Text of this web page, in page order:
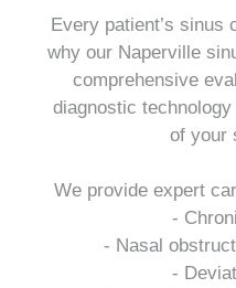
Every patient’s sinus
why our Naperville
comprehensive
diagnostic
of your
We provide expert
-
- Nasal
-